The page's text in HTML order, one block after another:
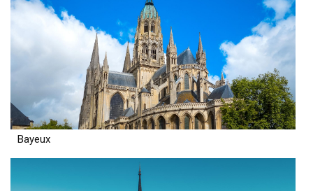
Bayeux